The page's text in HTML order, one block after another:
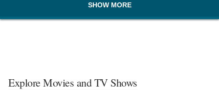
SHOW MORE
Explore Movies and TV Shows